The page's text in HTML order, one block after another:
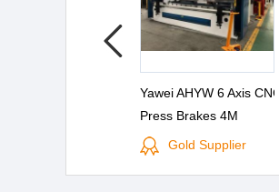
Yawei AHYW 6 Axis CNC
Press Brakes 4M
Gold Supplier